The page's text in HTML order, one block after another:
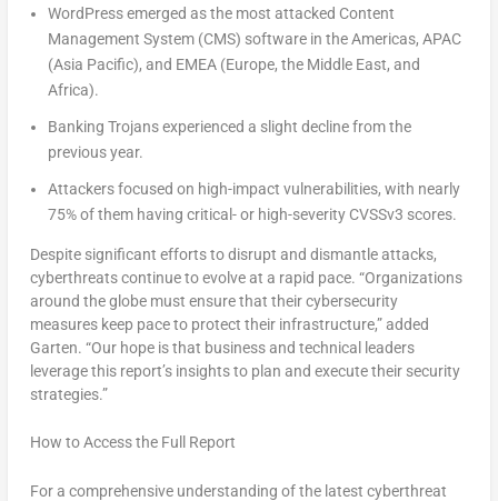
WordPress emerged as the most attacked Content
Management System (CMS) software in the Americas, APAC
(Asia Pacific), and EMEA (Europe, the Middle East, and
Africa).
Banking Trojans experienced a slight decline from the
previous year.
Attackers focused on high-impact vulnerabilities, with nearly
75% of them having critical- or high-severity CVSSv3 scores.
Despite significant efforts to disrupt and dismantle attacks,
cyberthreats continue to evolve at a rapid pace. “Organizations
around the globe must ensure that their cybersecurity
measures keep pace to protect their infrastructure,” added
Garten. “Our hope is that business and technical leaders
leverage this report’s insights to plan and execute their security
strategies.”
How to Access the Full Report
For a comprehensive understanding of the latest cyberthreat